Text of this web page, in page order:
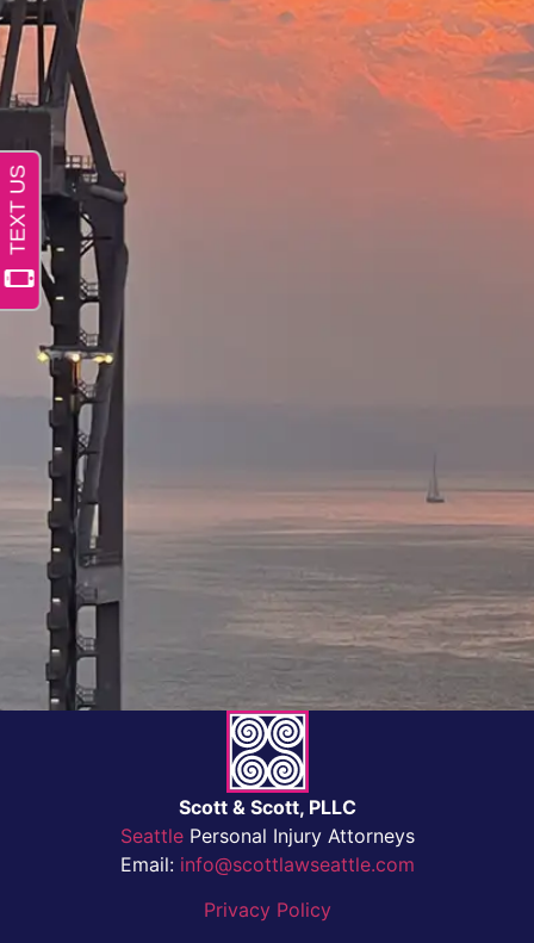
Scott & Scott, PLLC
SeattlePersonal Injury Attorneys
Email: info@scottlawseattle.com
Privacy Policy